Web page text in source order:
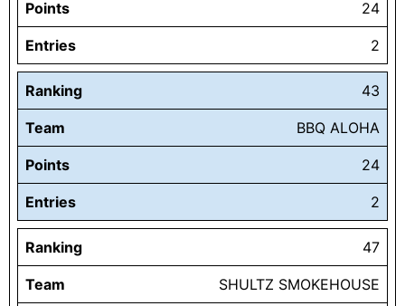
Points 24
Entries 2
Ranking 43
Team BBQ ALOHA
Points 24
Entries 2
Ranking 47
Team SHULTZ SMOKEHOUSE